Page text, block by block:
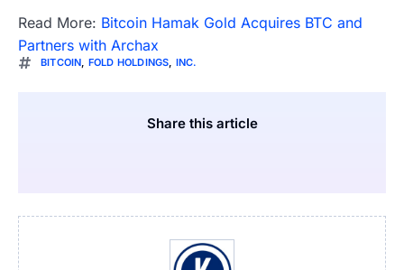
Read More: Bitcoin Hamak Gold Acquires BTC and
Partners with Archax
BITCOIN, FOLD HOLDINGS, INC.
Share this article